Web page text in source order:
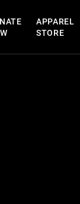
APPAREL
STORE